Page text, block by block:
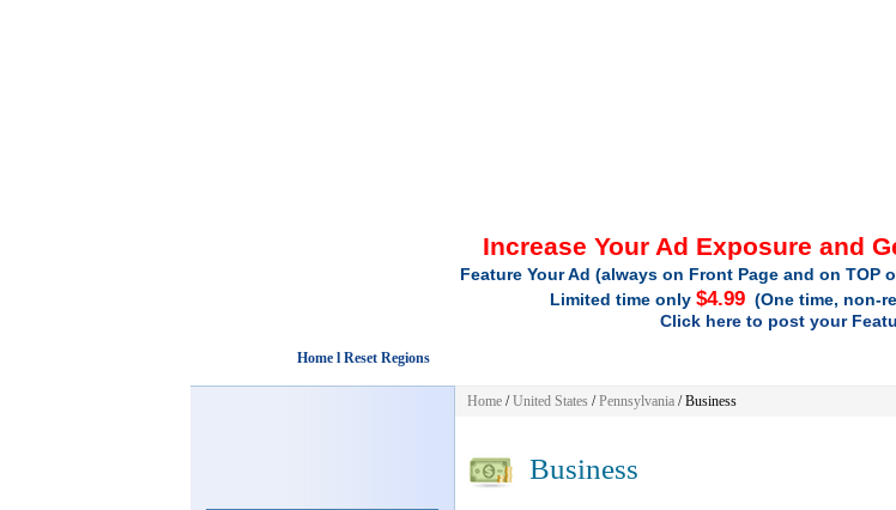
Increase Your Ad Exposure and
Feature Your Ad (always on Front Page and on TOP
Limited time only $4.99(One time, non-
Click here to post your
Home l Reset Regions
Home/United States/Pennsylvania/Business
Business